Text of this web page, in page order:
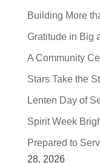
Building More
Gratitude in Big
A Community
Stars Take the
Lenten Day of
Spirit Week
Prepared to
28, 2026